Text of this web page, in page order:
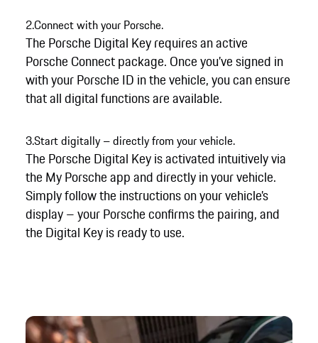
2.Connect with your Porsche.
The Porsche Digital Key requires an active
Porsche Connect package. Once you’ve signed in
with your Porsche ID in the vehicle, you can ensure
that all digital functions are available.
3.Start digitally – directly from your vehicle.
The Porsche Digital Key is activated intuitively via
the My Porsche app and directly in your vehicle.
Simply follow the instructions on your vehicle’s
display – your Porsche confirms the pairing, and
the Digital Key is ready to use.